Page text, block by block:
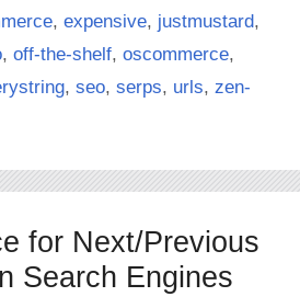
,expensive, justmustard,
, off-the-shelf, oscommerce,
, seo, serps, urls, zen-
for Next/Previous
Search Engines